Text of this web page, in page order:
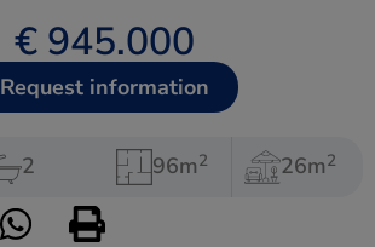
€ 945.000
Request information
2 96m2 26m2